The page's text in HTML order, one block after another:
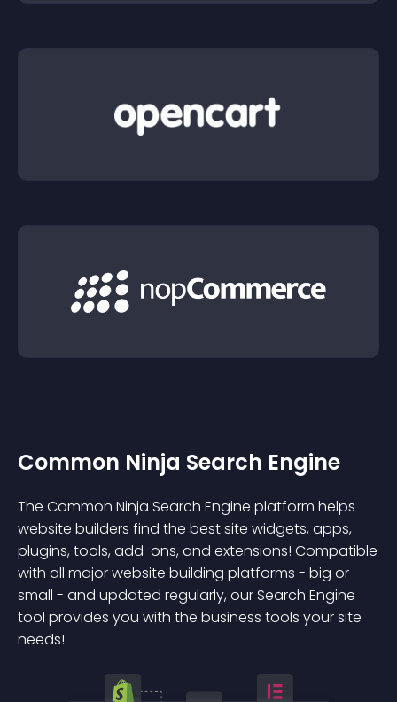
Common Ninja Search Engine
The Common Ninja Search Engine platform helps
website builders find the best site widgets, apps,
plugins, tools, add-ons, and extensions! Compatible
with all major website building platforms - big or
small - and updated regularly, our Search Engine
tool provides you with the business tools your site
needs!